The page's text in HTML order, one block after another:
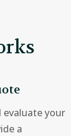
evaluate your
a